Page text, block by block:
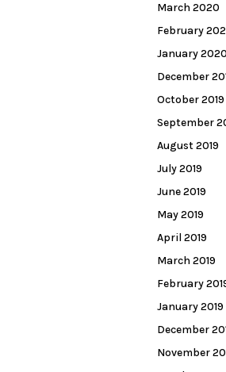
March 2020
February
January 2020
December
October 2019
September
August 2019
July 2019
June 2019
May 2019
April 2019
March 2019
February
January 2019
December
November